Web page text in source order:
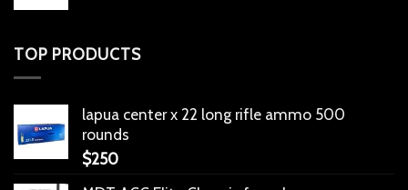
TOP PRODUCTS
lapua center x 22 long rifle ammo 500
rounds
$250